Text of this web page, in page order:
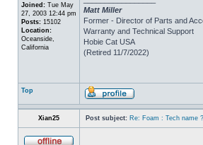
Joined: Tue May
27, 2003 12:44 pm
Posts: 15102
Location:
Oceanside,
California
Matt Miller
Former - Director of Parts and
Warranty and Technical Support
Hobie Cat USA
(Retired 11/7/2022)
Top
Xian25 Post subject: Re: Foam : Tech name ?